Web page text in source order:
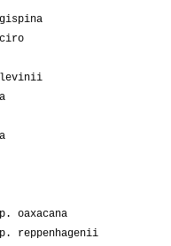
oaxacana
reppenhagenii